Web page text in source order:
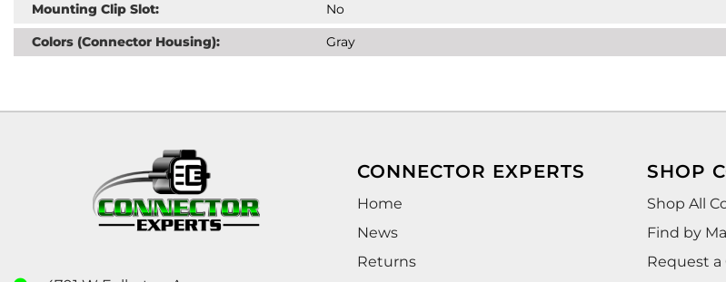
Mounting Clip Slot:
No
Colors (Connector Housing):
Gray
CONNECTOR EXPERTS
Home
News
Returns
SHOP
Shop All
Find by
Request